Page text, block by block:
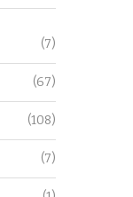
(7)
(67)
(108)
(7)